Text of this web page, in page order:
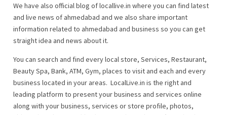
We have also official blog of locallive.in where you can find latest
and live news of ahmedabad and we also share important
information related to ahmedabad and business so you can get
straight idea and news about it.
You can search and find every local store, Services, Restaurant,
Beauty Spa, Bank, ATM, Gym, places to visit and each and every
business located in your areas. LocalLive.in is the right and
leading platform to present your business and services online
along with your business, services or store profile, photos,